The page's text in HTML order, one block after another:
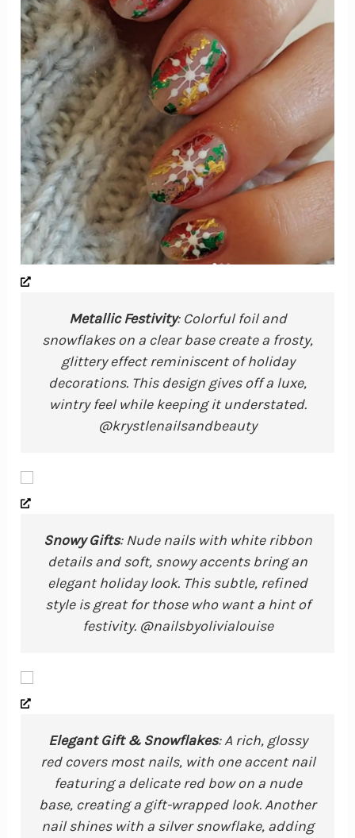
Metallic Festivity: Colorful foil and
snowflakes on a clear base create a frosty,
glittery effect reminiscent of holiday
decorations. This design gives off a luxe,
wintry feel while keeping it understated.
@krystlenailsandbeauty
Snowy Gifts: Nude nails with white ribbon
details and soft, snowy accents bring an
elegant holiday look. This subtle, refined
style is great for those who want a hint of
festivity. @nailsbyolivialouise
Elegant Gift & Snowflakes: A rich, glossy
red covers most nails, with one accent nail
featuring a delicate red bow on a nude
base, creating a gift-wrapped look. Another
nail shines with a silver snowflake, adding